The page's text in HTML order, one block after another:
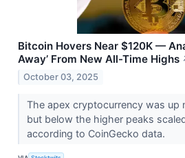
Bitcoin Hovers Near $120K —
Away’ From New All-Time Highs
October 03, 2025
The apex cryptocurrency was up
but below the higher peaks
according to CoinGecko data.